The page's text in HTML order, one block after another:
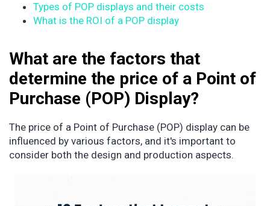
Types of POP displays and their costs
What is the ROI of a POP display
What are the factors that
determine the price of a Point of
Purchase (POP) Display?
The price of a Point of Purchase (POP) display can be
influenced by various factors, and it's important to
consider both the design and production aspects.